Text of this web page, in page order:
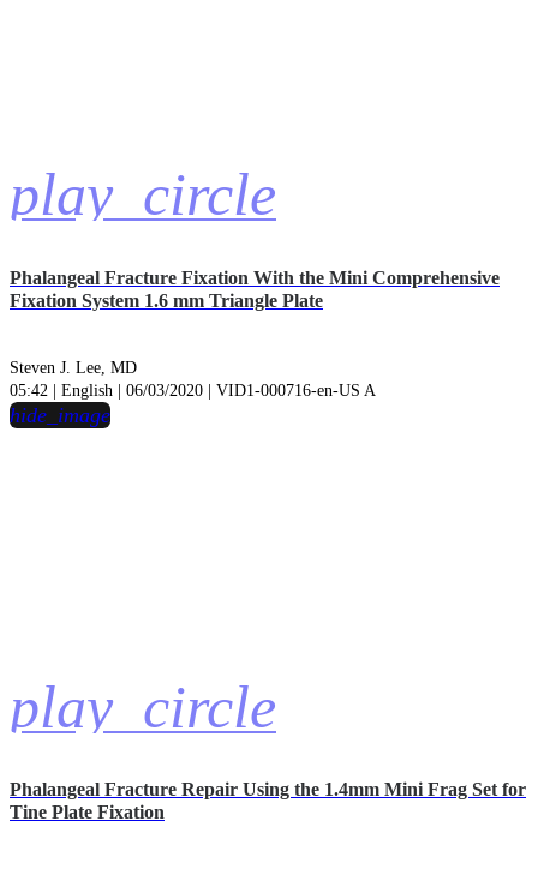
play_circle
Phalangeal Fracture Fixation With the Mini Comprehensive
Fixation System 1.6 mm Triangle Plate
Steven J. Lee, MD
05:42 | English | 06/03/2020 | VID1-000716-en-US A
play_circle
hide_image
Phalangeal Fracture Repair Using the 1.4mm Mini Frag Set for
Tine Plate Fixation